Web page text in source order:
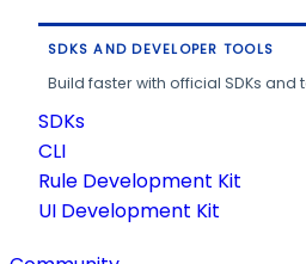
SDKS AND DEVELOPER TOOLS
Build faster with official SDKs and
SDKs
CLI
Rule Development Kit
UI Development Kit